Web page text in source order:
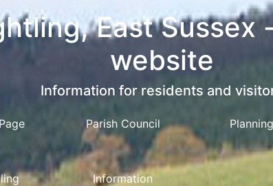
East Sussex
website
Information for residents and
Parish Council Planning
Information